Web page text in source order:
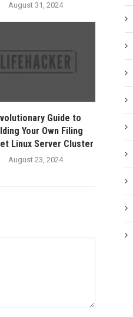
August 31, 2024
Guide to
Your Own Filing
Linux Server Cluster
August 23, 2024